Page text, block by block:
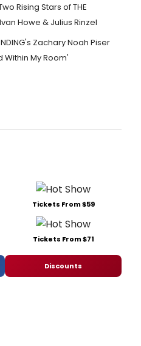
Rising Stars of THE
Howe & Julius Rinzel
Zachary Noah Piser
Within My Room'
Tickets From $59
Tickets From $71
Discounts